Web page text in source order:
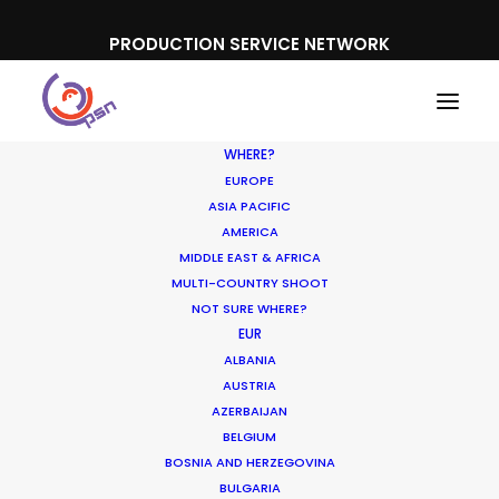
PRODUCTION SERVICE NETWORK
WHERE?
EUROPE
ASIA PACIFIC
AMERICA
MIDDLE EAST & AFRICA
MULTI-COUNTRY SHOOT
NOT SURE WHERE?
EUR
ALBANIA
AUSTRIA
AZERBAIJAN
BELGIUM
BOSNIA AND HERZEGOVINA
BULGARIA
Honda